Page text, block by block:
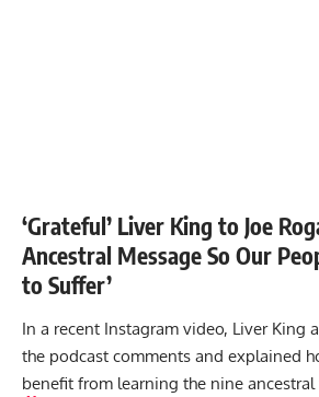
‘Grateful’ Liver King to Joe
Ancestral Message So Our
to Suffer’
In a recent Instagram video, Liver King
the podcast comments and explained
benefit from learning the nine ancestral